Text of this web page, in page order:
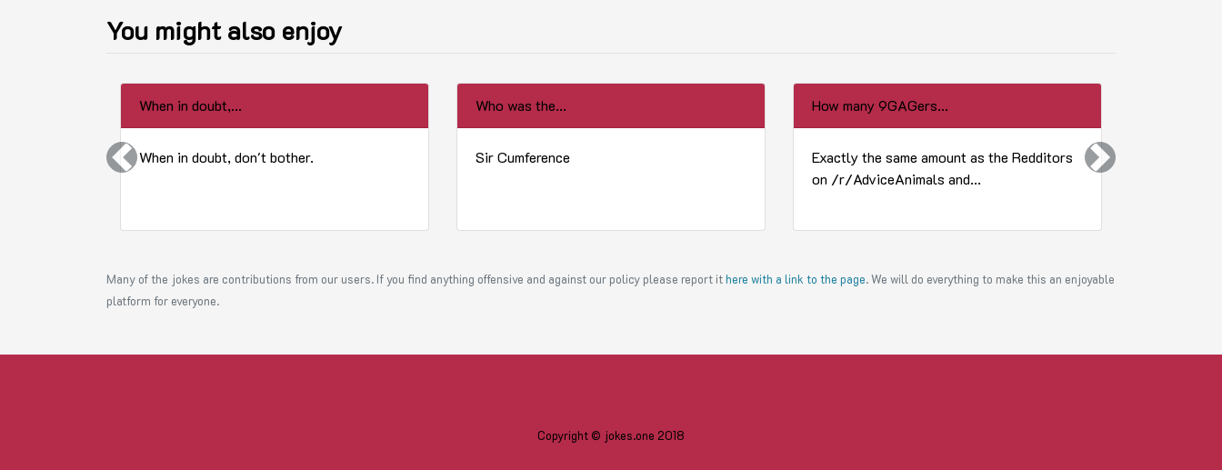
You might also enjoy
When in doubt,...
When in doubt, don't bother.
Who was the...
Sir Cumference
How many 9GAGers...
Exactly the same amount as the Redditors
on /r/AdviceAnimals and...
Previous Next
Many of the jokes are contributions from our users. If you find anything offensive and against our policy please report ithere with a link to the page. We will do everything to make this an enjoyable
platform for everyone.
Copyright © jokes.one 2018